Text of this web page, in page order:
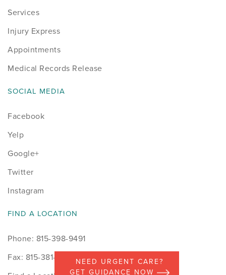
Services
Injury Express
Appointments
Medical Records Release
SOCIAL MEDIA
Facebook
Yelp
Google+
Twitter
Instagram
FIND A LOCATION
Phone: 815-398-9491
Fax: 815-381-7498
NEED URGENT CARE?
GET GUIDANCE NOW